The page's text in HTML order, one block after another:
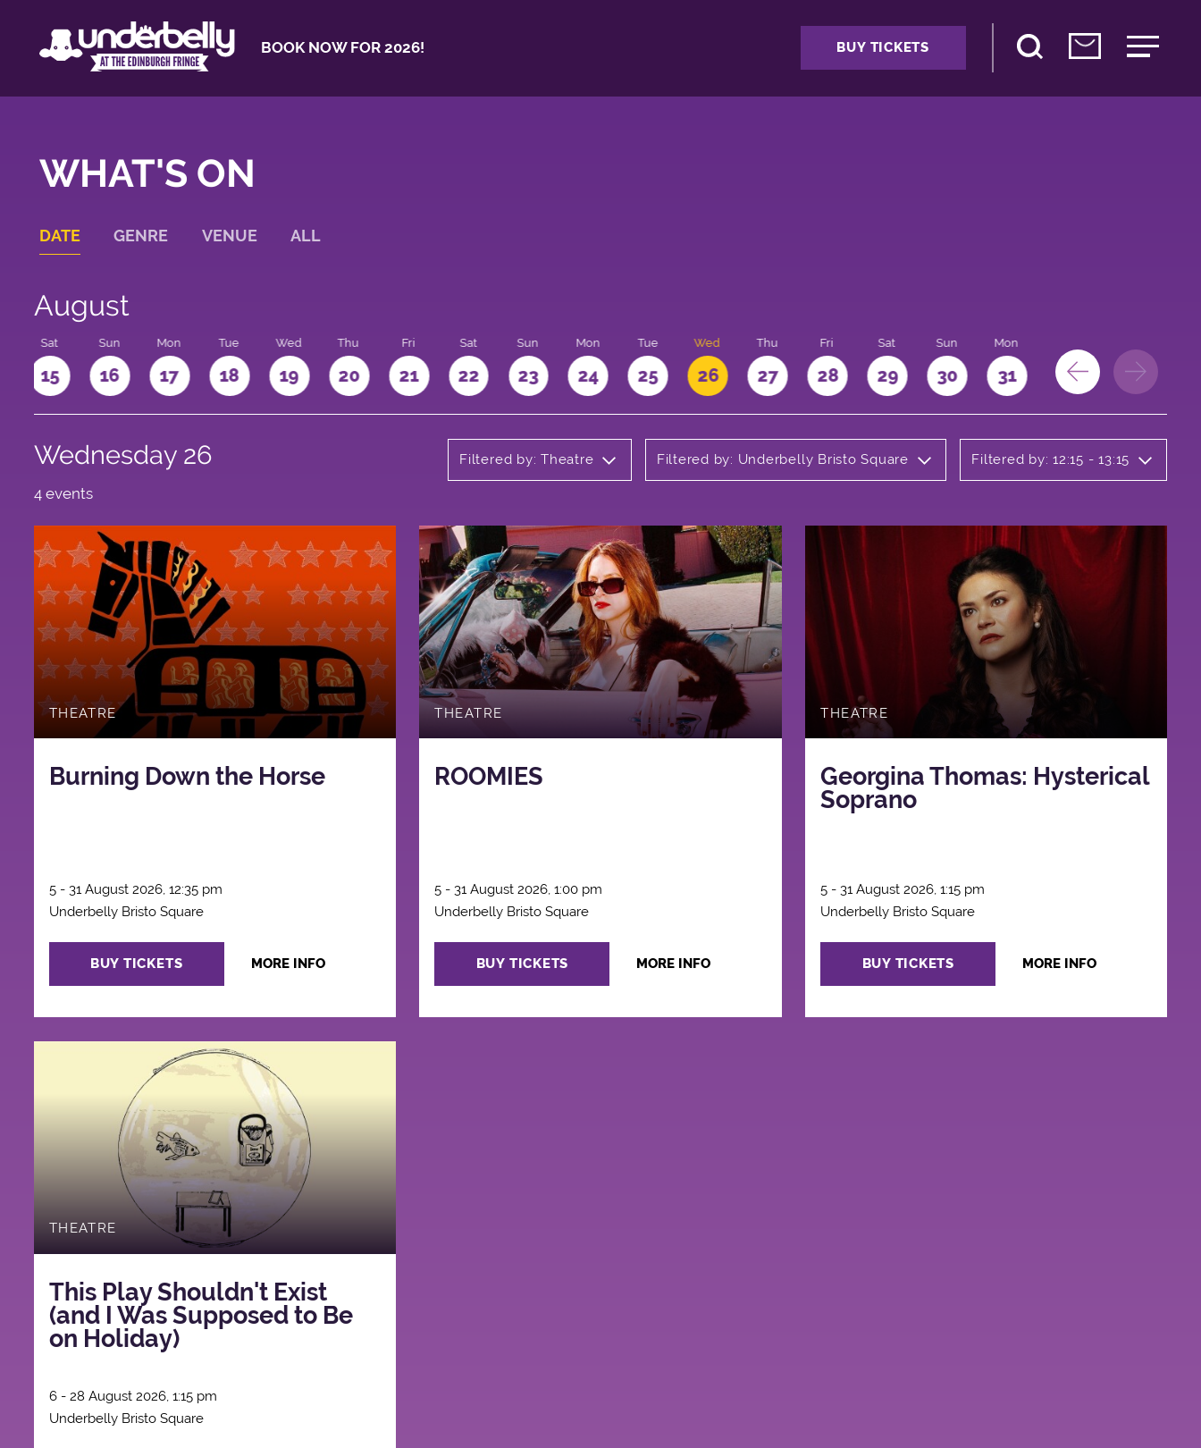
BOOK NOW FOR 2026! BUY TICKETS
WHAT'S ON
DATE GENRE VENUE ALL
August
Sat
15
Sun
16
Mon
17
Tue
18
Wed
19
Thu
20
Fri
21
Sat
22
Sun
23
Mon
24
Tue
25
Wed
26
Thu
27
Fri
28
Sat
29
Sun
30
Mon
31
Wednesday 26 Filtered by: Theatre Filtered by: Underbelly Bristo Square Filtered by: 12:15 - 13:15
4 events
THEATRE
Burning Down the Horse
5 - 31 August 2026, 12:35 pm
Underbelly Bristo Square
BUY TICKETS MORE INFO
THEATRE
ROOMIES
5 - 31 August 2026, 1:00 pm
Underbelly Bristo Square
BUY TICKETS MORE INFO
THEATRE
Georgina Thomas: Hysterical
Soprano
5 - 31 August 2026, 1:15 pm
Underbelly Bristo Square
BUY TICKETS MORE INFO
THEATRE
This Play Shouldn't Exist
(and I Was Supposed to Be
on Holiday)
6 - 28 August 2026, 1:15 pm
Underbelly Bristo Square